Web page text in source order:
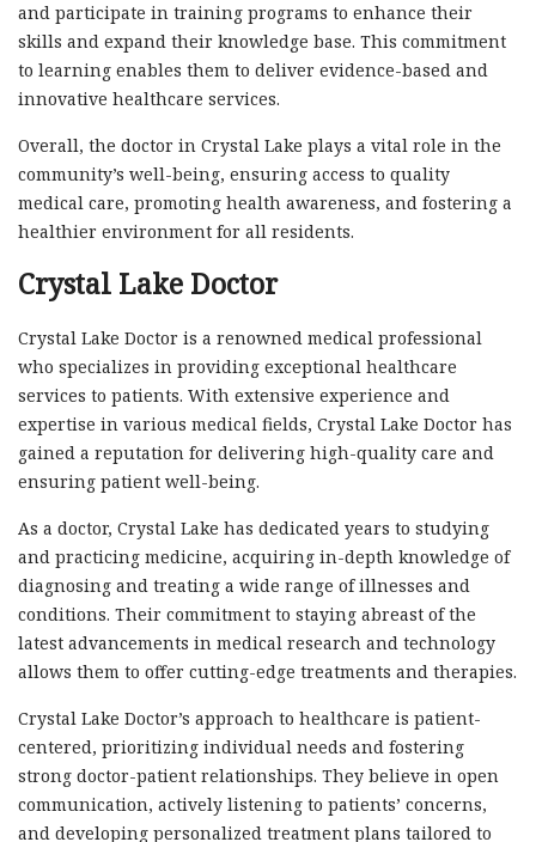
and participate in training programs to enhance their
skills and expand their knowledge base. This commitment
to learning enables them to deliver evidence-based and
innovative healthcare services.
Overall, the doctor in Crystal Lake plays a vital role in the
community’s well-being, ensuring access to quality
medical care, promoting health awareness, and fostering a
healthier environment for all residents.
Crystal Lake Doctor
Crystal Lake Doctor is a renowned medical professional
who specializes in providing exceptional healthcare
services to patients. With extensive experience and
expertise in various medical fields, Crystal Lake Doctor has
gained a reputation for delivering high-quality care and
ensuring patient well-being.
As a doctor, Crystal Lake has dedicated years to studying
and practicing medicine, acquiring in-depth knowledge of
diagnosing and treating a wide range of illnesses and
conditions. Their commitment to staying abreast of the
latest advancements in medical research and technology
allows them to offer cutting-edge treatments and therapies.
Crystal Lake Doctor’s approach to healthcare is patient-
centered, prioritizing individual needs and fostering
strong doctor-patient relationships. They believe in open
communication, actively listening to patients’ concerns,
and developing personalized treatment plans tailored to